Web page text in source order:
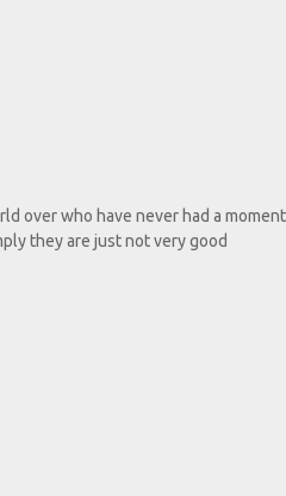
over who have never had a
they are just not very good